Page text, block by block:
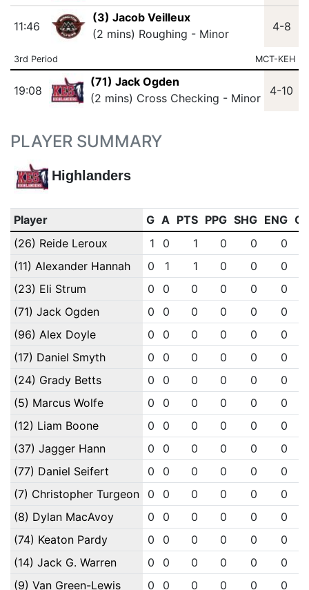
11:46
(3) Jacob Veilleux
(2 mins) Roughing - Minor
4-8
3rd Period MCT-KEH
19:08
(71) Jack Ogden
(2 mins) Cross Checking - Minor
4-10
PLAYER SUMMARY
Highlanders
Player G A PTS PPG SHG ENG
(26) Reide Leroux
1 0 1 0 0
0
(11) Alexander Hannah
0 1 1 0 0
0
(23) Eli Strum
0 0 0 0 0
0
(71) Jack Ogden
0 0 0 0 0
0
(96) Alex Doyle
0 0 0 0 0
0
(17) Daniel Smyth
0 0 0 0 0
0
(24) Grady Betts
0 0 0 0 0
0
(5) Marcus Wolfe
0 0 0 0 0
0
(12) Liam Boone
0 0 0 0 0
0
(37) Jagger Hann
0 0 0 0 0
0
(77) Daniel Seifert
0 0 0 0 0
0
(7) Christopher Turgeon
0 0 0 0 0
0
(8) Dylan MacAvoy
0 0 0 0 0
0
(74) Keaton Pardy
0 0 0 0 0
0
(14) Jack G. Warren
0 0 0 0 0
0
(9) Van Green-Lewis
0 0 0 0 0 0